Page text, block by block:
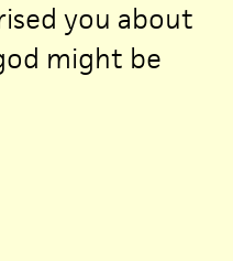
you about
might be